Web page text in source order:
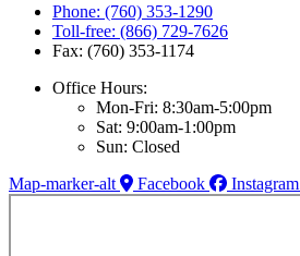
Phone: (760) 353-1290
Toll-free: (866) 729-7626
Fax: (760) 353-1174
Office Hours:
Mon-Fri: 8:30am-5:00pm
Sat: 9:00am-1:00pm
Sun: Closed
Map-marker-alt
Facebook Instagram